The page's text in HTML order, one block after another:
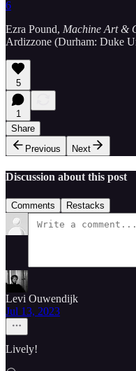
6
Ezra Pound, Machine Art &
Ardizzone (Durham: Duke
5
1
Share
Previous
Next
Discussion about this post
Comments Restacks
Levi Ouwendijk
Jul 13, 2023
Lively!